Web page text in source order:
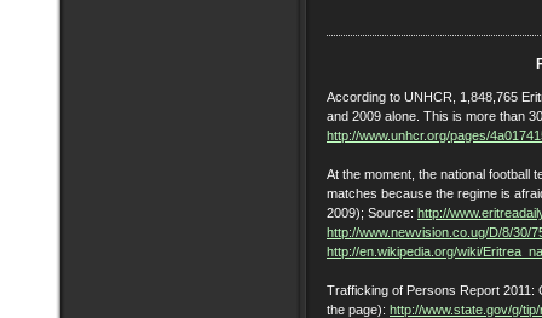
According to UNHCR, 1,848,765
and 2009 alone. This is more than
http://www.unhcr.org/pages/
At the moment, the national football
matches because the regime is
2009); Source: http://
http://www.newvision.co.ug/D/8/30/
http://en.wikipedia.org/wiki/
Trafficking of Persons Report 2011:
the page): http://www.state.gov/g/